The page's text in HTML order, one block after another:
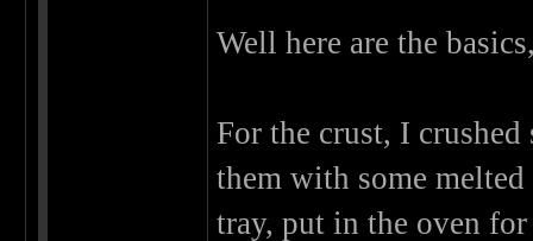
Well here are the
For the crust, I
them with some melted
tray, put in the oven